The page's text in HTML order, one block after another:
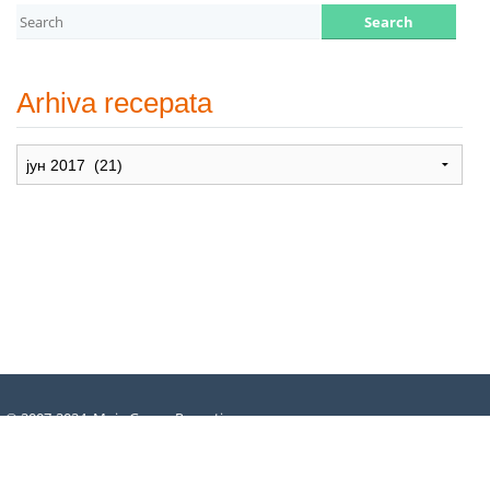
Arhiva recepata
Arhiva
recepata
© 2007-2024. Moje Grne – Recepti